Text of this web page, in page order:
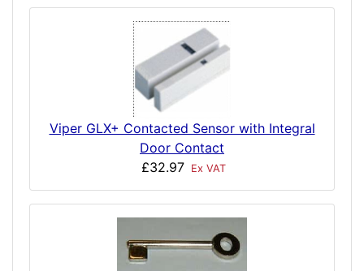
Viper GLX+ Contacted Sensor with Integral
Door Contact
£32.97 Ex VAT